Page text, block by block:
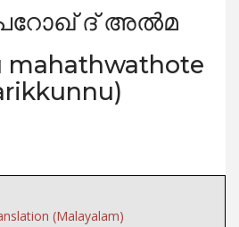
ദ് അൽമ
mahathwathote
(Malayalam)